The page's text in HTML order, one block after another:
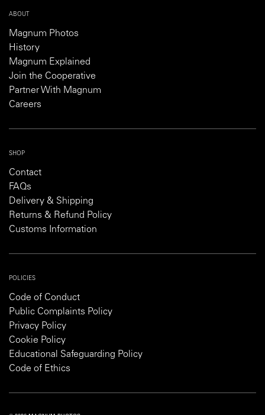
ABOUT
Magnum Photos
History
Magnum Explained
Join the Cooperative
Partner With Magnum
Careers
SHOP
Contact
FAQs
Delivery & Shipping
Returns & Refund Policy
Customs Information
POLICIES
Code of Conduct
Public Complaints Policy
Privacy Policy
Cookie Policy
Educational Safeguarding Policy
Code of Ethics